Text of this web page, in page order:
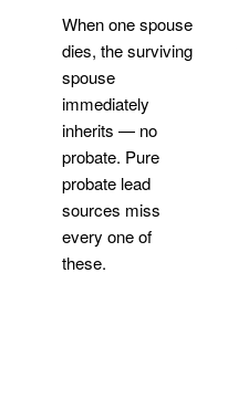
When one spouse
dies, the surviving
spouse
immediately
inherits — no
probate. Pure
probate lead
sources miss
every one of
these.